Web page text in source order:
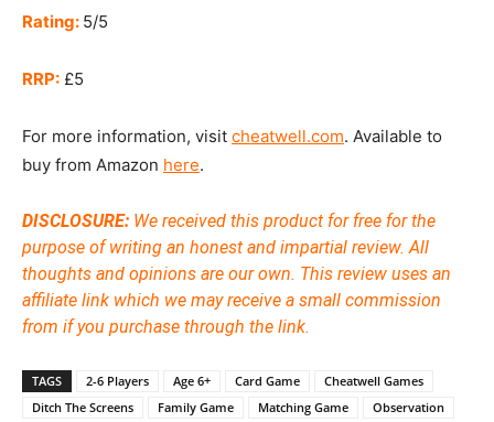
Rating: 5/5
RRP: £5
For more information, visit cheatwell.com. Available to
buy from Amazon here.
DISCLOSURE: We received this product for free for the
purpose of writing an honest and impartial review. All
thoughts and opinions are our own. This review uses an
affiliate link which we may receive a small commission
from if you purchase through the link.
TAGS 2-6 Players Age 6+ Card Game
Cheatwell Games
Ditch The Screens
Family Game Matching Game
Observation